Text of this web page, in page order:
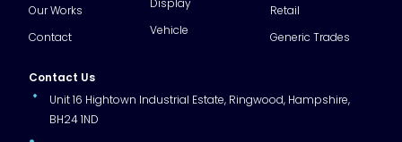
Our Works
Contact
Display
Vehicle
Retail
Generic Trades
Contact Us
Unit 16 Hightown Industrial Estate, Ringwood, Hampshire,
BH24 1ND